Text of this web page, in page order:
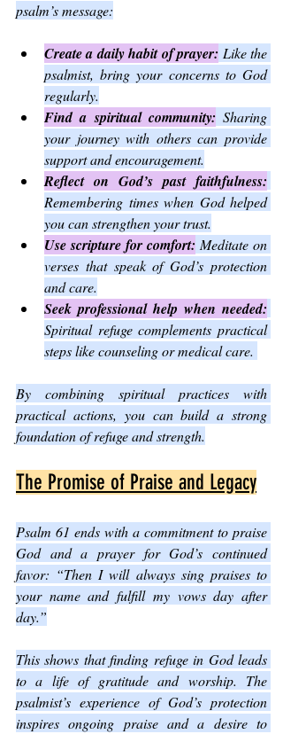
psalm’s message:
Create a daily habit of prayer: Like the
psalmist, bring your concerns to God
regularly.
Find a spiritual community: Sharing
your journey with others can provide
support and encouragement.
Reflect on God’s past faithfulness:
Remembering times when God helped
you can strengthen your trust.
Use scripture for comfort: Meditate on
verses that speak of God’s protection
and care.
Seek professional help when needed:
Spiritual refuge complements practical
steps like counseling or medical care.
By combining spiritual practices with
practical actions, you can build a strong
foundation of refuge and strength.
The Promise of Praise and Legacy
Psalm 61 ends with a commitment to praise
God and a prayer for God’s continued
favor: “Then I will always sing praises to
your name and fulfill my vows day after
day.”
This shows that finding refuge in God leads
to a life of gratitude and worship. The
psalmist’s experience of God’s protection
inspires ongoing praise and a desire to